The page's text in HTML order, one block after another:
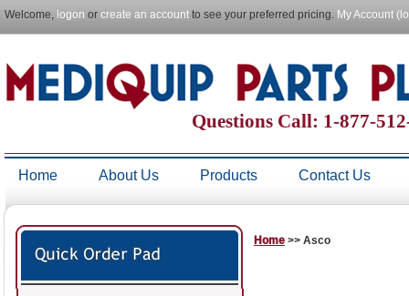
Welcome, logon or create an account to see your preferred pricing. My Account
Questions Call: 1-877-
Home About Us Products Contact Us
Home >> Asco